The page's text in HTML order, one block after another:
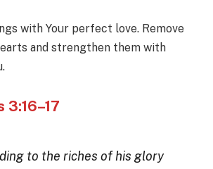
with Your perfect love. Remove
and strengthen them with
3:16–17
to the riches of his glory